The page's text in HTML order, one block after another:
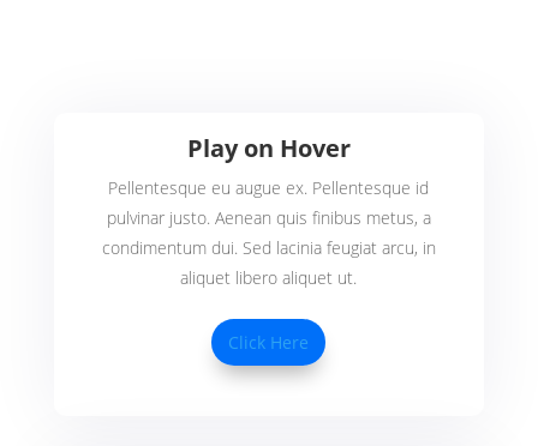
Play on Hover
Pellentesque eu augue ex. Pellentesque id
pulvinar justo. Aenean quis finibus metus, a
condimentum dui. Sed lacinia feugiat arcu, in
aliquet libero aliquet ut.
Click Here